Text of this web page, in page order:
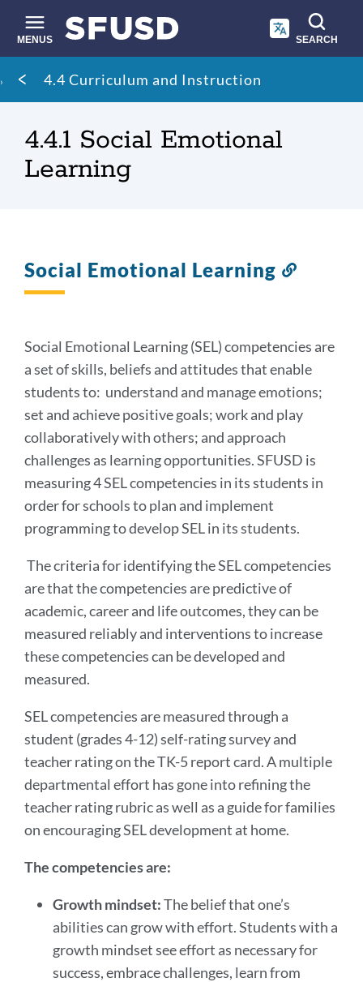
main
content
MENUS SEARCH
Site
search
Breadcrumb
4.4 Curriculum and Instruction
4.4.1 Social Emotional
Learning
Social Emotional Learning
Social Emotional Learning (SEL) competencies are
a set of skills, beliefs and attitudes that enable
students to: understand and manage emotions;
set and achieve positive goals; work and play
collaboratively with others; and approach
challenges as learning opportunities. SFUSD is
measuring 4 SEL competencies in its students in
order for schools to plan and implement
programming to develop SEL in its students.
The criteria for identifying the SEL competencies
are that the competencies are predictive of
academic, career and life outcomes, they can be
measured reliably and interventions to increase
these competencies can be developed and
measured.
SEL competencies are measured through a
student (grades 4-12) self-rating survey and
teacher rating on the TK-5 report card. A multiple
departmental effort has gone into refining the
teacher rating rubric as well as a guide for families
on encouraging SEL development at home.
The competencies are:
Growth mindset:The belief that one’s
abilities can grow with effort. Students with a
growth mindset see effort as necessary for
success, embrace challenges, learn from